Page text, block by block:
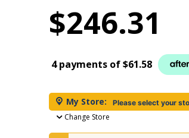
$246.31
4 payments of$61.58
My Store: Please select your
Change Store